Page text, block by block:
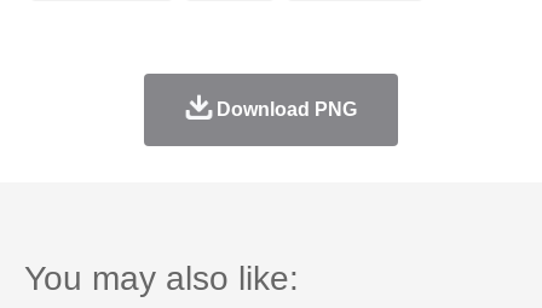
Download PNG
You may also like: